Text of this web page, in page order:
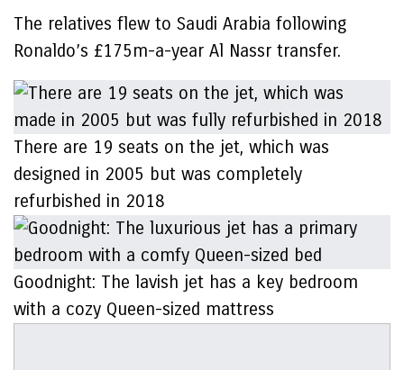
The relatives flew to Saudi Arabia following
Ronaldo’s £175m-a-year Al Nassr transfer.
There are 19 seats on the jet, which was
designed in 2005 but was completely
refurbished in 2018
Goodnight: The lavish jet has a key bedroom
with a cozy Queen-sized mattress